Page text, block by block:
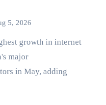
5, 2026
major
in May, adding